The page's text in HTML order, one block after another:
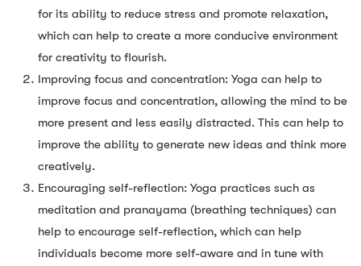
for its ability to reduce stress and promote relaxation,
which can help to create a more conducive environment
for creativity to flourish.
Improving focus and concentration: Yoga can help to
improve focus and concentration, allowing the mind to be
more present and less easily distracted. This can help to
improve the ability to generate new ideas and think more
creatively.
Encouraging self-reflection: Yoga practices such as
meditation and pranayama (breathing techniques) can
help to encourage self-reflection, which can help
individuals become more self-aware and in tune with